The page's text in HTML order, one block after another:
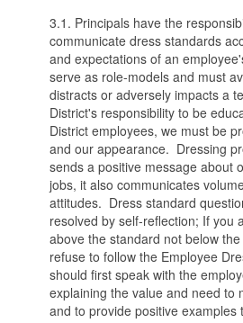
3.1. Principals have the
communicate dress standards
and expectations of an
serve as role-models and must
distracts or adversely impacts a
District's responsibility to be
District employees, we must be
and our appearance. Dressing
sends a positive message about
jobs, it also communicates
attitudes. Dress standard
resolved by self-reflection; If you
above the standard not below
refuse to follow the Employee
should first speak with the
explaining the value and need to
and to provide positive examples